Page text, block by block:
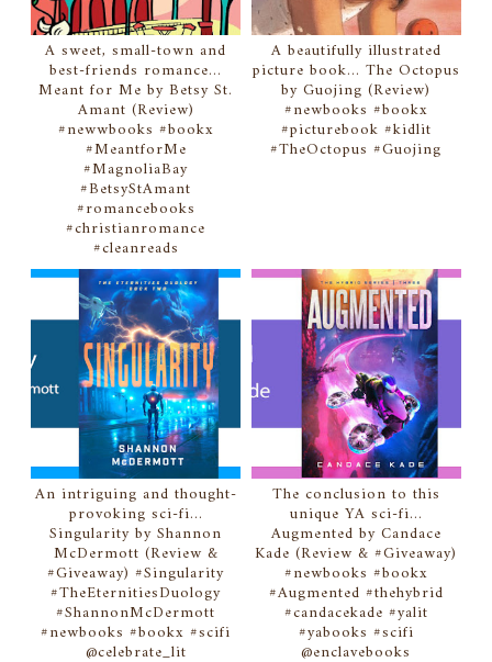
A sweet, small-town and
best-friends romance...
Meant for Me by Betsy St.
Amant (Review)
#newwbooks #bookx
#MeantforMe
#MagnoliaBay
#BetsyStAmant
#romancebooks
#christianromance
#cleanreads
A beautifully illustrated
picture book... The Octopus
by Guojing (Review)
#newbooks #bookx
#picturebook #kidlit
#TheOctopus #Guojing
An intriguing and thought-
provoking sci-fi...
Singularity by Shannon
McDermott (Review &
#Giveaway) #Singularity
#TheEternitiesDuology
#ShannonMcDermott
#newbooks #bookx #scifi
@celebrate_lit
The conclusion to this
unique YA sci-fi...
Augmented by Candace
Kade (Review & #Giveaway)
#newbooks #bookx
#Augmented #thehybrid
#candacekade #yalit
#yabooks #scifi
@enclavebooks